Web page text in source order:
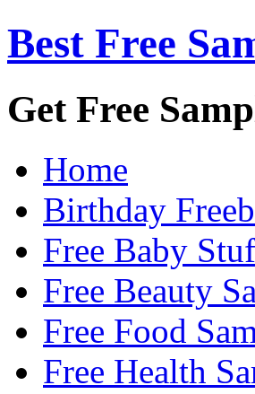
Best Free
Get Free
Home
Birthday
Free Baby
Free Beauty
Free Food
Free Health